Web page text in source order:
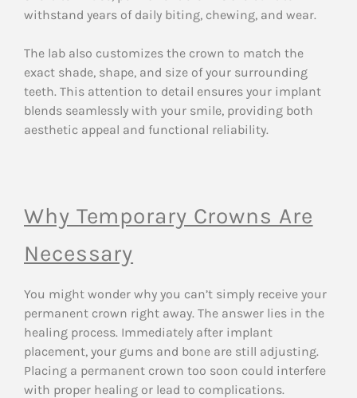
withstand years of daily biting, chewing, and wear.
The lab also customizes the crown to match the
exact shade, shape, and size of your surrounding
teeth. This attention to detail ensures your implant
blends seamlessly with your smile, providing both
aesthetic appeal and functional reliability.
Why Temporary Crowns Are
Necessary
You might wonder why you can’t simply receive your
permanent crown right away. The answer lies in the
healing process. Immediately after implant
placement, your gums and bone are still adjusting.
Placing a permanent crown too soon could interfere
with proper healing or lead to complications.